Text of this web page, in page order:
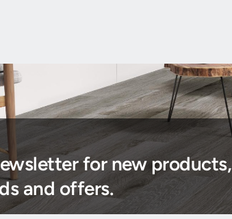
for new products,
and offers.